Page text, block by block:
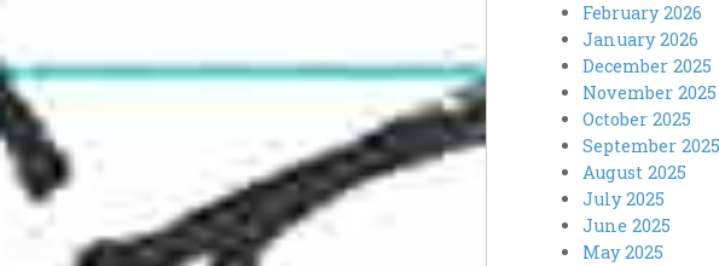
February 2026
January 2026
December 2025
November 2025
October 2025
September 2025
August 2025
July 2025
June 2025
May 2025